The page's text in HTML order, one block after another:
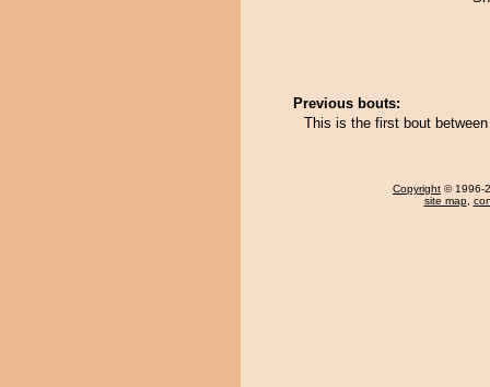
Previous bouts:
This is the first bout
Copyright © 1996-
site map,